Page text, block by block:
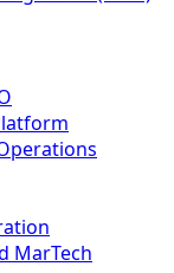
MarTech